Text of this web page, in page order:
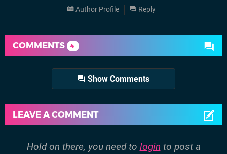
Author Profile Reply
COMMENTS 4
Show Comments
LEAVE A COMMENT
Hold on there, you need to login to post a